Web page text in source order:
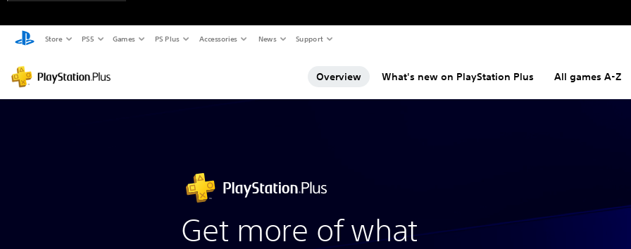
Store PS5 Games PS Plus Accessories News Support
Overview What's new on PlayStation Plus All games A-Z
Get more of what